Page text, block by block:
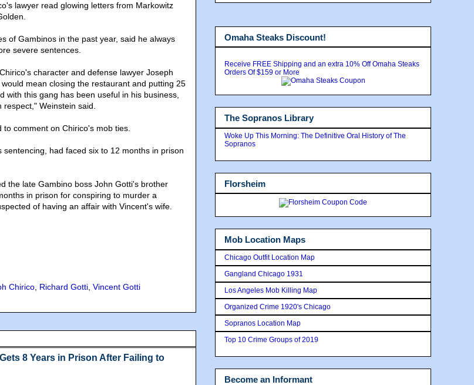
lawyer read glowing letters from Markowitz
of Gambinos in the past year, said he always
severe sentences.
character and defense lawyer Joseph
mean closing the restaurant and putting 25
with this gang has been useful in his business,
respect," Weinstein said.
comment on Chirico's mob ties.
had faced six to 12 months in prison
the late Gambino boss John Gotti's brother
in prison for conspiring to murder a
of having an affair with Vincent's wife.
Chirico, Richard Gotti, Vincent Gotti
8 Years in Prison After Failing to
Omaha Steaks Discount!
Receive FREE Shipping and an extra 10% Off Omaha Steaks
Orders Of $159 or More
The Sopranos Library
Woke Up This Morning: The Definitive Oral History of The
Sopranos
Florsheim
Mob Location Maps
Chicago Outfit Location Map
Gangland Chicago 1931
Los Angeles Mob Killing Map
Organized Crime 1920's Chicago
Sopranos Location Map
Top 10 Crime Groups of 2019
Become an Informant